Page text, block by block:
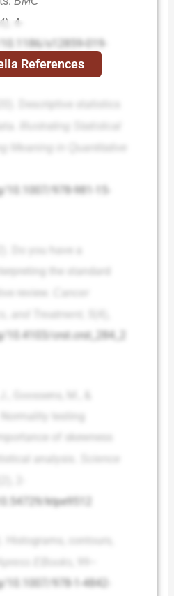
4-
s12859-019-
Descriptive statistics
978-981-15-
Do you have a
the standard
review.
and Treatment, 5
crst.crst_284_2
Goossens, M., &
of skewness
ktpe9512
978-1-4842-
References